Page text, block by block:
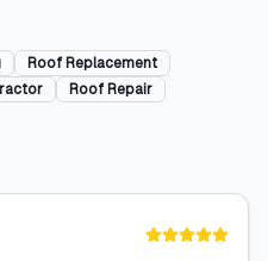
Roof Replacement
Roof Repair